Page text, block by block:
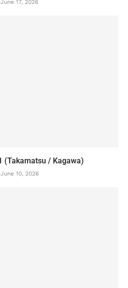
June 17, 2026
(Takamatsu / Kagawa)
June 10, 2026